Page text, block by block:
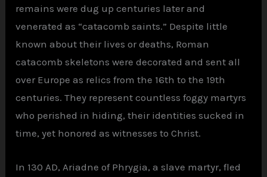
remains were dug up centuries later and
venerated as “catacomb saints.” Despite little
known about their lives or deaths, Roman
catacomb skeletons were decorated and sent all
over Europe as relics from the 16th to the 19th
centuries. They represent countless foggy martyrs
who perished in hiding, their identities sucked in
time, yet honored as witnesses to Christ.
In 130 AD, Ariadne of Phrygia, a slave martyr, fled